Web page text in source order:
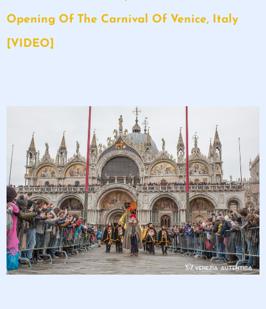
Opening Of The Carnival Of Venice, Italy
[VIDEO]